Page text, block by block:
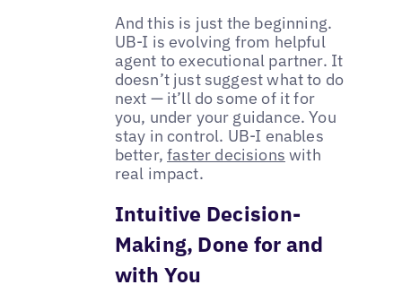
And this is just the beginning.
UB-I is evolving from helpful
agent to executional partner. It
doesn’t just suggest what to do
next — it’ll do some of it for
you, under your guidance. You
stay in control. UB-I enables
better,faster decisions with
real impact.
Intuitive Decision-
Making, Done for and
with You